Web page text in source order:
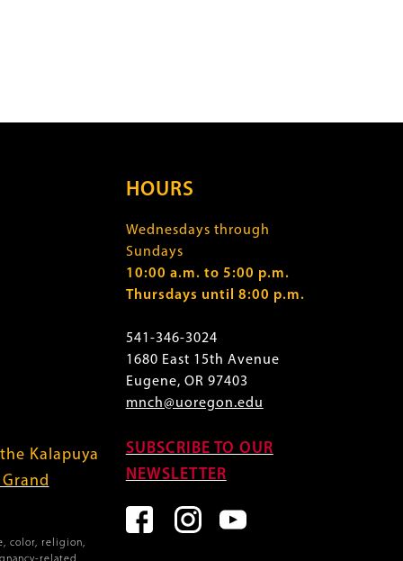
HOURS
Wednesdays through
Sundays
10:00 a.m. to 5:00 p.m.
Thursdays until 8:00 p.m.
541-346-3024
1680 East 15th Avenue
Eugene, OR 97403
mnch@uoregon.edu
SUBSCRIBE TO OUR
NEWSLETTER
Kalapuya
color, religion,